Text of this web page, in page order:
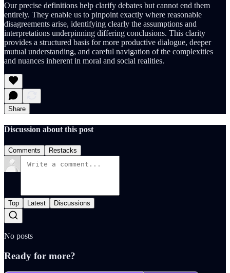
Our precise definitions help clarify debates but cannot end them
entirely. They enable us to pinpoint exactly where reasonable
disagreements arise, identifying clearly the assumptions and
interpretations underpinning differing conclusions. This clarity
provides a structured basis for more productive dialogue, deeper
mutual understanding, and careful navigation of the complexities
and nuances inherent in moral and social realities.
Share
Discussion about this post
Comments Restacks
Top Latest Discussions
No posts
Ready for more?